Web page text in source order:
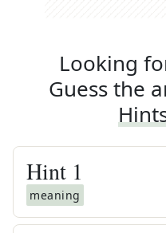
Looking
Guess the
Hint 1
meaning